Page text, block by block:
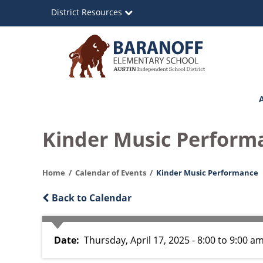
School
District Resources
Kinder Music
Home Calendar of Events Kinder Music Performance
Back to Calendar
Date Thursday, April 17, 2025 - 8:00to 9:00 am